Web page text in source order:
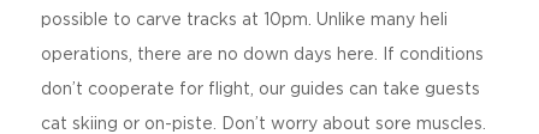
possible to carve tracks at 10pm. Unlike many heli
operations, there are no down days here. If conditions
don’t cooperate for flight, our guides can take guests
cat skiing or on-piste. Don’t worry about sore muscles.